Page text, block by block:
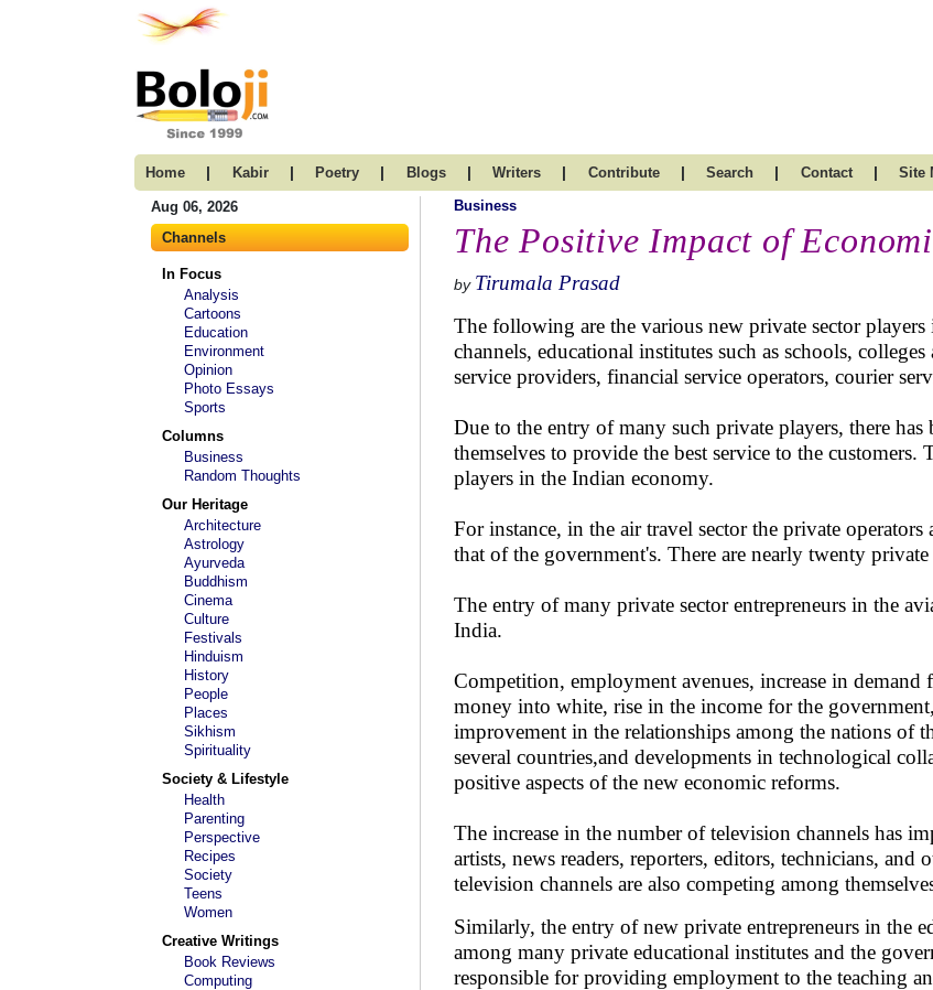
Home | Kabir | Poetry | Blogs | Writers | Contribute | Search | Contact | Site
Aug 06, 2026
Channels
In Focus
Analysis
Cartoons
Education
Environment
Opinion
Photo Essays
Sports
Columns
Business
Random Thoughts
Our Heritage
Architecture
Astrology
Ayurveda
Buddhism
Cinema
Culture
Festivals
Hinduism
History
People
Places
Sikhism
Spirituality
Society & Lifestyle
Health
Parenting
Perspective
Recipes
Society
Teens
Women
Creative Writings
Book Reviews
Computing
Business
The Positive Impact of
by Tirumala Prasad
The following are the various new private sector
channels, educational institutes such as schools,
service providers, financial service operators, courier
Due to the entry of many such private players, there
themselves to provide the best service to the customers.
players in the Indian economy.
For instance, in the air travel sector the private
that of the government's. There are nearly twenty
The entry of many private sector entrepreneurs in the
India.
Competition, employment avenues, increase in
money into white, rise in the income for the
improvement in the relationships among the nations of
several countries,and developments in technological
positive aspects of the new economic reforms.
The increase in the number of television channels has
artists, news readers, reporters, editors, technicians,
television channels are also competing among
Similarly, the entry of new private entrepreneurs in the
among many private educational institutes and the
responsible for providing employment to the teaching